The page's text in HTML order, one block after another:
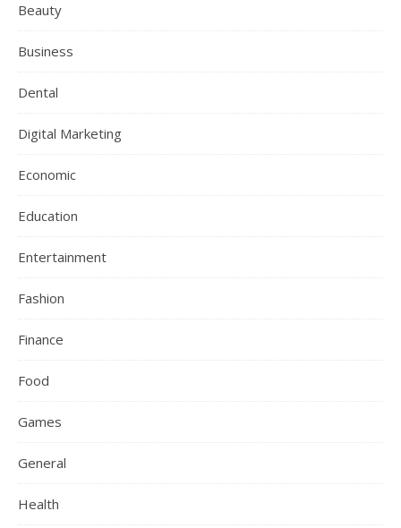
Beauty
Business
Dental
Digital Marketing
Economic
Education
Entertainment
Fashion
Finance
Food
Games
General
Health